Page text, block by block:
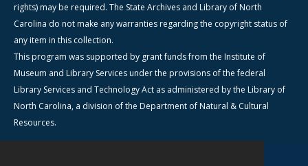
rights) may be required. The State Archives and Library of North
Carolina do not make any warranties regarding the copyright status of
any item in this collection.
This program was supported by grant funds from the Institute of
Museum and Library Services under the provisions of the federal
Library Services and Technology Act as administered by the Library of
North Carolina, a division of the Department of Natural & Cultural
Resources.